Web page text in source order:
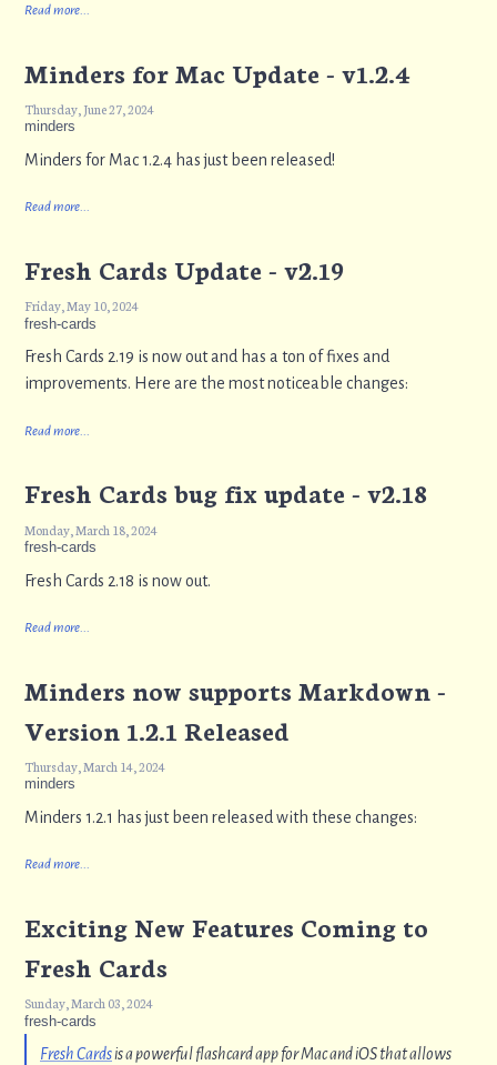
Read more...
Minders for Mac Update - v1.2.4
Thursday, June 27, 2024
minders
Minders for Mac 1.2.4 has just been released!
Read more...
Fresh Cards Update - v2.19
Friday, May 10, 2024
fresh-cards
Fresh Cards 2.19 is now out and has a ton of fixes and
improvements. Here are the most noticeable changes:
Read more...
Fresh Cards bug fix update - v2.18
Monday, March 18, 2024
fresh-cards
Fresh Cards 2.18 is now out.
Read more...
Minders now supports Markdown -
Version 1.2.1 Released
Thursday, March 14, 2024
minders
Minders 1.2.1 has just been released with these changes:
Read more...
Exciting New Features Coming to
Fresh Cards
Sunday, March 03, 2024
fresh-cards
Fresh Cardsis a powerful flashcard app for Mac and iOS that allows